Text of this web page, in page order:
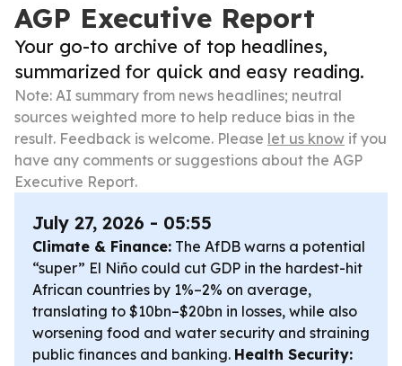
AGP Executive Report
Your go-to archive of top headlines,
summarized for quick and easy reading.
Note: AI summary from news headlines; neutral
sources weighted more to help reduce bias in the
result. Feedback is welcome. Please let us know if you
have any comments or suggestions about the AGP
Executive Report.
July 27, 2026 - 05:55
Climate & Finance: The AfDB warns a potential
“super” El Niño could cut GDP in the hardest-hit
African countries by 1%–2% on average,
translating to $10bn–$20bn in losses, while also
worsening food and water security and straining
public finances and banking. Health Security: